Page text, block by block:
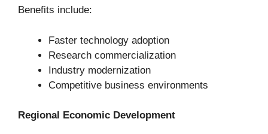
Benefits include:
Faster technology adoption
Research commercialization
Industry modernization
Competitive business environments
Regional Economic Development